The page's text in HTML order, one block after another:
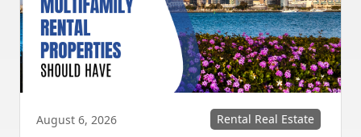
August 6, 2026 Rental Real Estate